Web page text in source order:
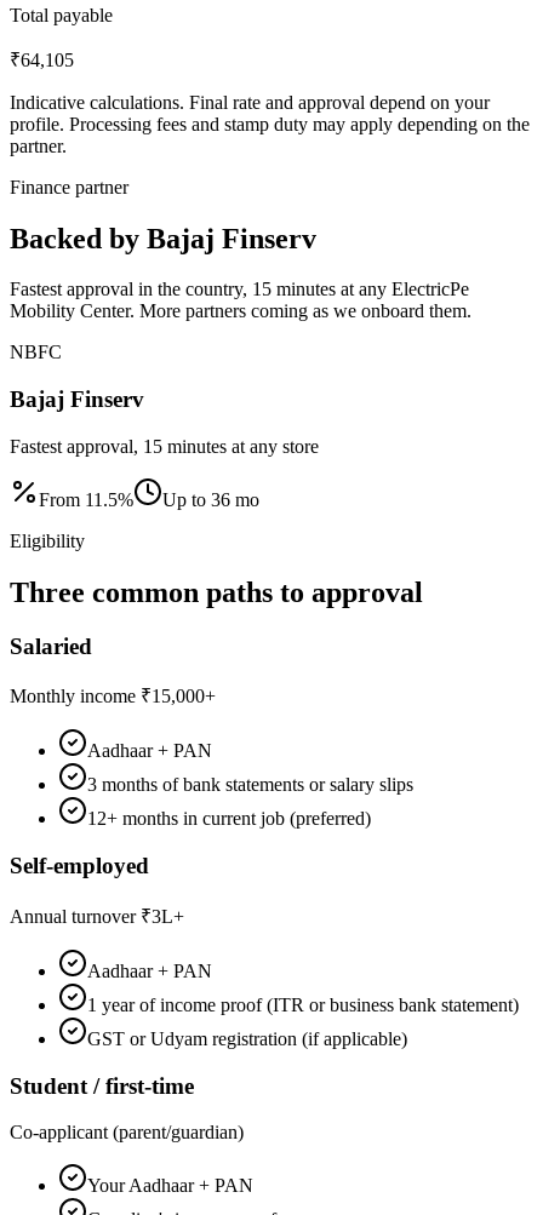
Total payable
₹64,105
Indicative calculations. Final rate and approval depend on your
profile. Processing fees and stamp duty may apply depending on the
partner.
Finance partner
Backed by Bajaj Finserv
Fastest approval in the country, 15 minutes at any ElectricPe
Mobility Center. More partners coming as we onboard them.
NBFC
Bajaj Finserv
Fastest approval, 15 minutes at any store
From 11.5% Up to 36 mo
Eligibility
Three common paths to approval
Salaried
Monthly income ₹15,000+
Aadhaar + PAN
3 months of bank statements or salary slips
12+ months in current job (preferred)
Self-employed
Annual turnover ₹3L+
Aadhaar + PAN
1 year of income proof (ITR or business bank statement)
GST or Udyam registration (if applicable)
Student / first-time
Co-applicant (parent/guardian)
Your Aadhaar + PAN